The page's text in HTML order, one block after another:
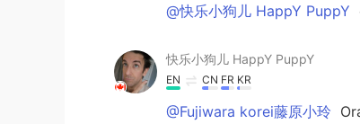
@快乐小狗儿 HappY PuppY
快乐小狗儿 HappY PuppY
EN CN FR KR
@Fujiwara korei藤原小玲